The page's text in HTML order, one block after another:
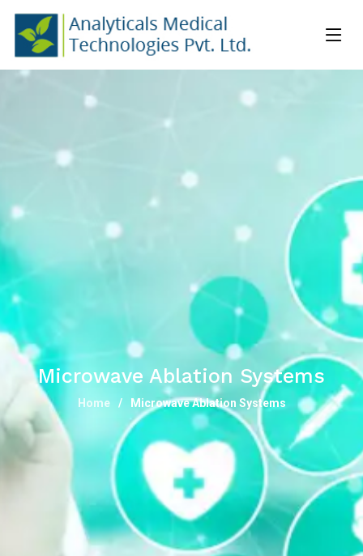
Microwave Ablation Systems
Home Microwave Ablation Systems